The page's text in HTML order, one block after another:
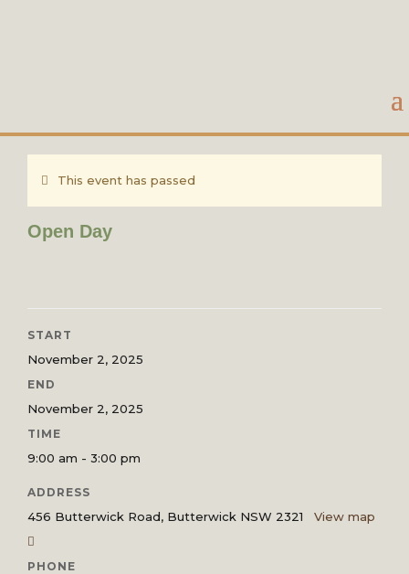
This event has passed
Open Day
START
November 2, 2025
END
November 2, 2025
TIME
9:00 am - 3:00 pm
ADDRESS
456 Butterwick Road, Butterwick NSW 2321 View map
PHONE